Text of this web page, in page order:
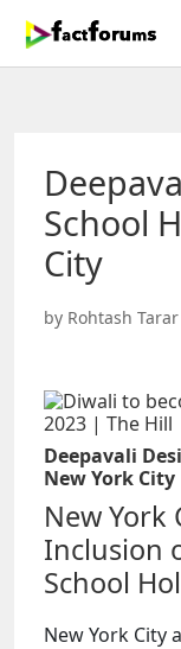
School
City
by Rohtash Tarar
Deepavali
New York City
New York
Inclusion
School
New York City